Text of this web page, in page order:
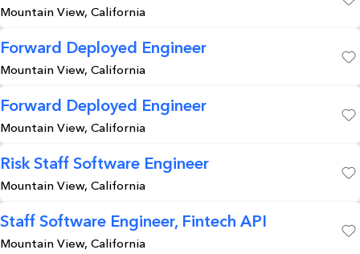
Mountain View, California
Forward Deployed Engineer
Mountain View, California
Forward Deployed Engineer
Mountain View, California
Risk Staff Software Engineer
Mountain View, California
Staff Software Engineer, Fintech API
Mountain View, California